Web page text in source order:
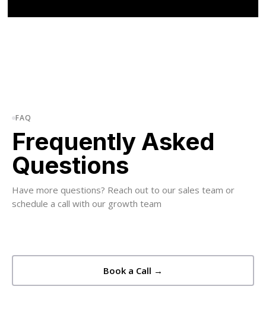
FAQ
Frequently Asked
Questions
Have more questions? Reach out to our sales team or
schedule a call with our growth team
Book a Call →